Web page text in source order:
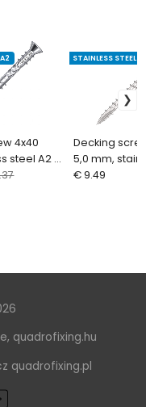
4x40
steel A2 ,
waxed
Decking
5,0 mm,
A2 (100 pcs)
STAINLESS STEEL
€ 9.49
, quadrofixing.hu
quadrofixing.pl